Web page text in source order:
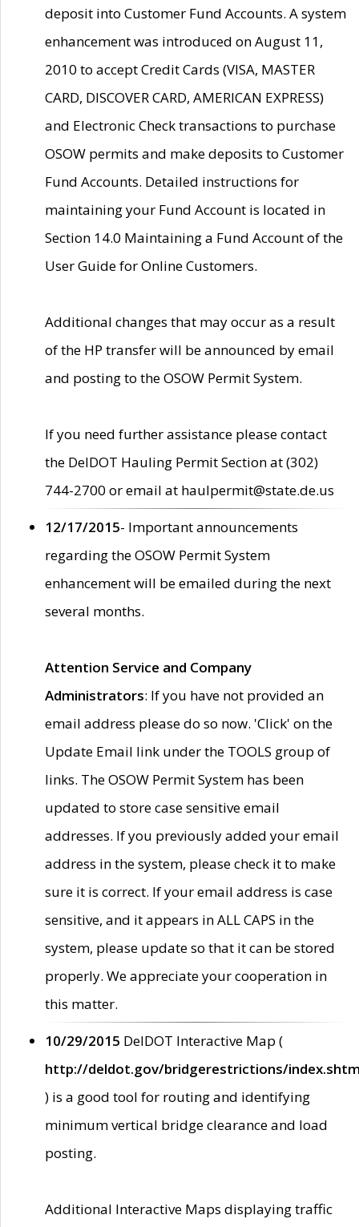
deposit into Customer Fund Accounts. A system
enhancement was introduced on August 11,
2010 to accept Credit Cards (VISA, MASTER
CARD, DISCOVER CARD, AMERICAN EXPRESS)
and Electronic Check transactions to purchase
OSOW permits and make deposits to Customer
Fund Accounts. Detailed instructions for
maintaining your Fund Account is located in
Section 14.0 Maintaining a Fund Account of the
User Guide for Online Customers.
Additional changes that may occur as a result
of the HP transfer will be announced by email
and posting to the OSOW Permit System.
If you need further assistance please contact
the DelDOT Hauling Permit Section at (302)
744-2700 or email at haulpermit@state.de.us
12/17/2015- Important announcements
regarding the OSOW Permit System
enhancement will be emailed during the next
several months.
Attention Service and Company
Administrators: If you have not provided an
email address please do so now. 'Click' on the
Update Email link under the TOOLS group of
links. The OSOW Permit System has been
updated to store case sensitive email
addresses. If you previously added your email
address in the system, please check it to make
sure it is correct. If your email address is case
sensitive, and it appears in ALL CAPS in the
system, please update so that it can be stored
properly. We appreciate your cooperation in
this matter.
10/29/2015 DelDOT Interactive Map (
http://deldot.gov/bridgerestrictions/
) is a good tool for routing and identifying
minimum vertical bridge clearance and load
posting.
Additional Interactive Maps displaying traffic